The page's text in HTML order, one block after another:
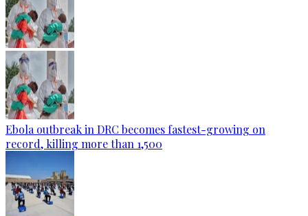
Ebola outbreak in DRC becomes fastest-growing on
record, killing more than 1,500